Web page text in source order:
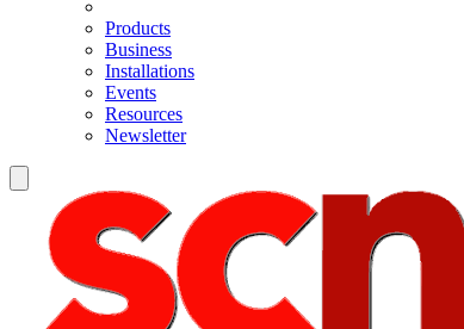
Products
Business
Installations
Events
Resources
Newsletter